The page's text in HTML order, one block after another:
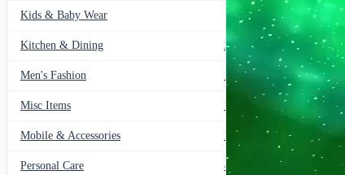
Kids & Baby Wear 27
Kitchen & Dining 297
Men's Fashion 104
Misc Items 174
Mobile & Accessories 139
Personal Care 460